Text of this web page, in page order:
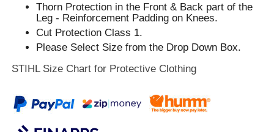
Thorn Protection in the Front & Back part of the
Leg - Reinforcement Padding on Knees.
Cut Protection Class 1.
Please Select Size from the Drop Down Box.
STIHL Size Chart for Protective Clothing